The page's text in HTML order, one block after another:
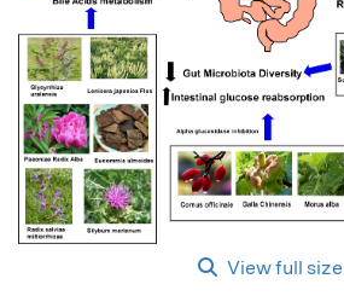
View full size